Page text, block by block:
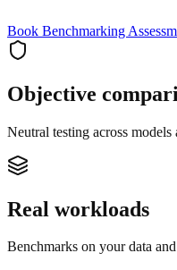
Book Benchmarking
Objective
Neutral testing across models
Real workloads
Benchmarks on your data and